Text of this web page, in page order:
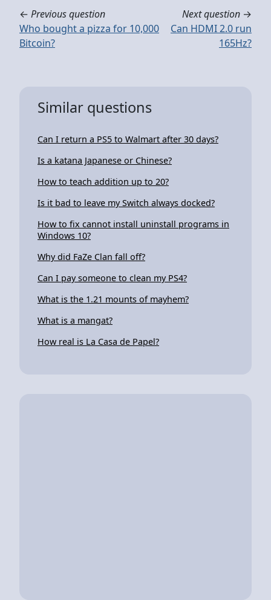
← Previous question
Who bought a pizza for 10,000
Bitcoin?
Next question →
Can HDMI 2.0 run
165Hz?
Similar questions
Can I return a PS5 to Walmart after 30 days?
Is a katana Japanese or Chinese?
How to teach addition up to 20?
Is it bad to leave my Switch always docked?
How to fix cannot install uninstall programs in
Windows 10?
Why did FaZe Clan fall off?
Can I pay someone to clean my PS4?
What is the 1.21 mounts of mayhem?
What is a mangat?
How real is La Casa de Papel?